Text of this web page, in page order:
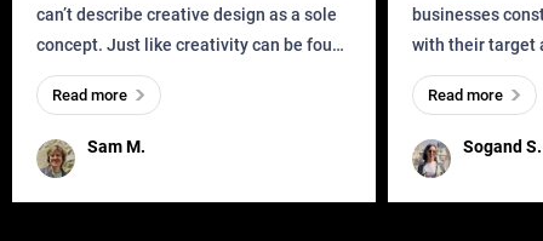
can’t describe creative design as a sole
concept. Just like creativity can be found
everywhere, wherever a human exists
and has a soul, you can find it in des
Sam M.
Read more
businesses
with their target
meaningful and
one outdated
remained for far
Sogand S.
Read more